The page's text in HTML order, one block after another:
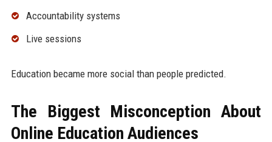
Accountability systems
Live sessions
Education became more social than people predicted.
The Biggest Misconception About
Online Education Audiences